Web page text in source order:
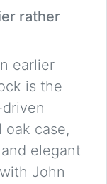
rather
earlier
is the
case,
elegant
John